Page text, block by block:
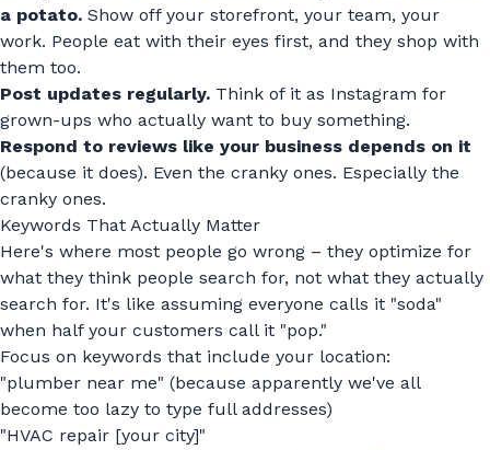
a potato. Show off your storefront, your team, your
work. People eat with their eyes first, and they shop with
them too.
Post updates regularly. Think of it as Instagram for
grown-ups who actually want to buy something.
Respond to reviews like your business depends on it
(because it does). Even the cranky ones. Especially the
cranky ones.
Keywords That Actually Matter
Here's where most people go wrong – they optimize for
what they think people search for, not what they actually
search for. It's like assuming everyone calls it "soda"
when half your customers call it "pop."
Focus on keywords that include your location:
"plumber near me" (because apparently we've all
become too lazy to type full addresses)
"HVAC repair [your city]"